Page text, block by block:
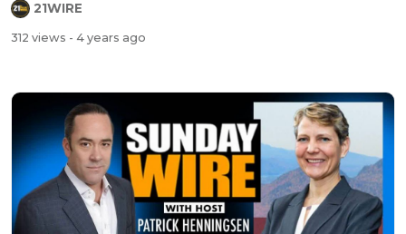
21WIRE
312 views - 4 years ago